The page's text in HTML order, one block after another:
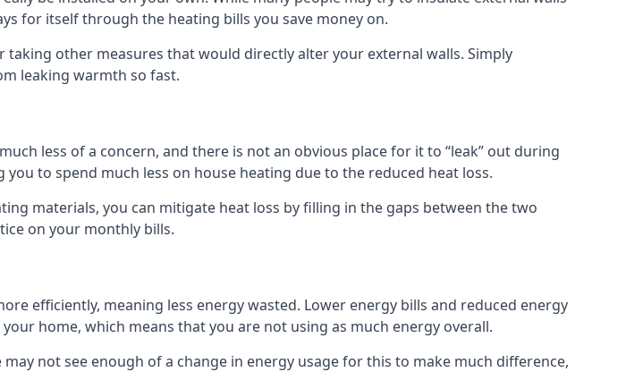
for itself through the heating bills you save money on.
other measures that would directly alter your external walls. Simply
leaking warmth so fast.
less of a concern, and there is not an obvious place for it to “leak” out during
to spend much less on house heating due to the reduced heat loss.
materials, you can mitigate heat loss by filling in the gaps between the two
on your monthly bills.
efficiently, meaning less energy wasted. Lower energy bills and reduced energy
home, which means that you are not using as much energy overall.
not see enough of a change in energy usage for this to make much difference,